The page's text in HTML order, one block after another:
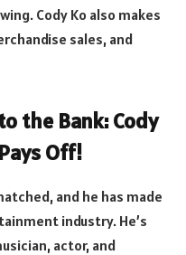
Cody Ko also makes
sales, and
the Bank: Cody
Off!
and he has made
industry. He’s
actor, and